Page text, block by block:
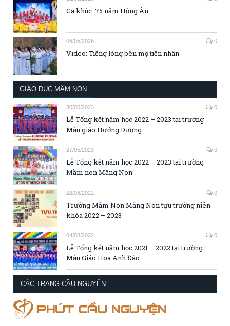
Ca khúc: 75 năm Hồng Ân
06/05/2026 0
Video: Tiếng lòng bên mộ tiền nhân
GIÁO DỤC MẦM NON
30/05/2023 0
Lễ Tổng kết năm học 2022 – 2023 tại trường
Mẫu giáo Hướng Dương
27/05/2023 0
Lễ Tổng kết năm học 2022 – 2023 tại trường
Mầm non Măng Non
22/08/2022 0
Trường Mầm Non Măng Non tựu trường niên
khóa 2022 – 2023
04/08/2022 0
Lễ Tổng kết năm học 2021 – 2022 tại trường
Mẫu Giáo Hoa Anh Đào
CÁC TRANG CẦU NGUYỆN